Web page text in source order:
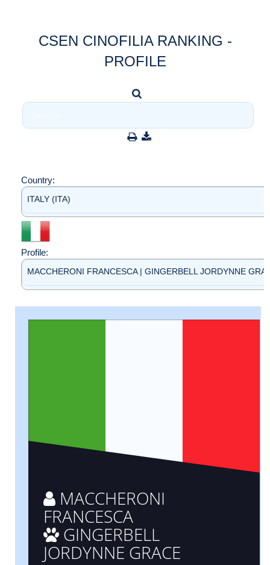
CSEN CINOFILIA RANKING -
PROFILE
Country:
ITALY (ITA)
Profile:
MACCHERONI FRANCESCA | GINGERBELL JORDYNNE
MACCHERONI
FRANCESCA
GINGERBELL
JORDYNNE GRACE